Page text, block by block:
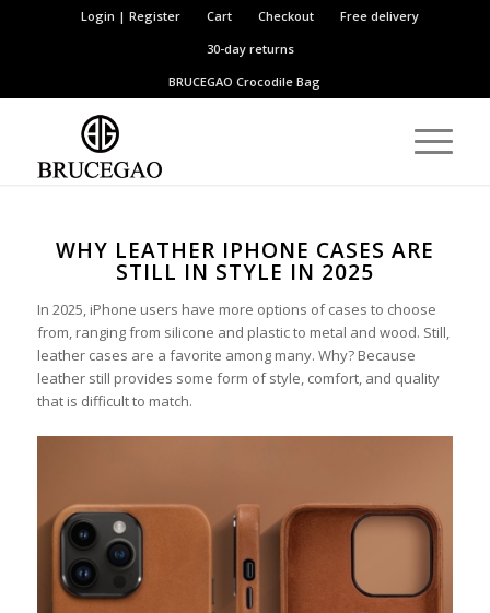
Login | Register Cart Checkout
Free delivery
30-day returns
BRUCEGAOCrocodile Bag
WHY LEATHER IPHONE CASES ARE
STILL IN STYLE IN 2025
In 2025, iPhone users have more options of cases to choose
from, ranging from silicone and plastic to metal and wood. Still,
leather cases are a favorite among many. Why? Because
leather still provides some form of style, comfort, and quality
that is difficult to match.